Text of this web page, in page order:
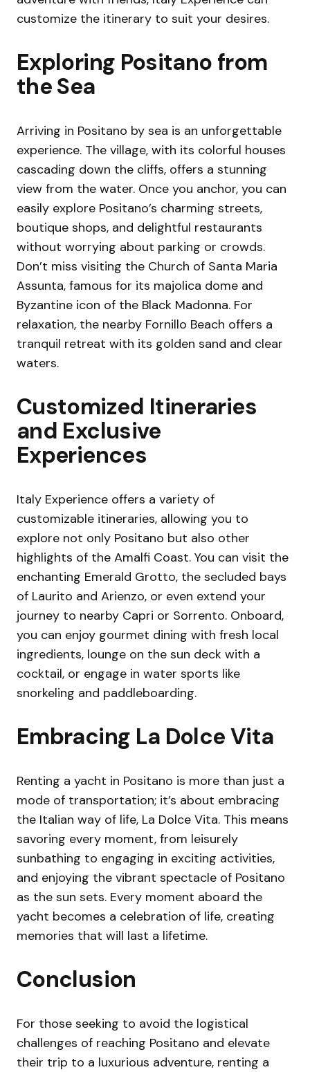
customize the itinerary to suit your desires.
Exploring Positano from
the Sea
Arriving in Positano by sea is an unforgettable
experience. The village, with its colorful houses
cascading down the cliffs, offers a stunning
view from the water. Once you anchor, you can
easily explore Positano’s charming streets,
boutique shops, and delightful restaurants
without worrying about parking or crowds.
Don’t miss visiting the Church of Santa Maria
Assunta, famous for its majolica dome and
Byzantine icon of the Black Madonna. For
relaxation, the nearby Fornillo Beach offers a
tranquil retreat with its golden sand and clear
waters.
Customized Itineraries
and Exclusive
Experiences
Italy Experience offers a variety of
customizable itineraries, allowing you to
explore not only Positano but also other
highlights of the Amalfi Coast. You can visit the
enchanting Emerald Grotto, the secluded bays
of Laurito and Arienzo, or even extend your
journey to nearby Capri or Sorrento. Onboard,
you can enjoy gourmet dining with fresh local
ingredients, lounge on the sun deck with a
cocktail, or engage in water sports like
snorkeling and paddleboarding.
Embracing La Dolce Vita
Renting a yacht in Positano is more than just a
mode of transportation; it’s about embracing
the Italian way of life, La Dolce Vita. This means
savoring every moment, from leisurely
sunbathing to engaging in exciting activities,
and enjoying the vibrant spectacle of Positano
as the sun sets. Every moment aboard the
yacht becomes a celebration of life, creating
memories that will last a lifetime.
Conclusion
For those seeking to avoid the logistical
challenges of reaching Positano and elevate
their trip to a luxurious adventure, renting a